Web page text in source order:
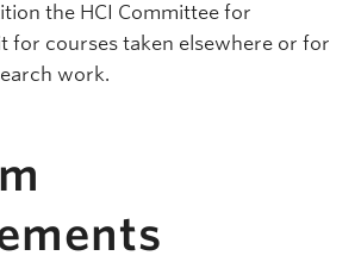
the HCI Committee for
for courses taken elsewhere or for
work.